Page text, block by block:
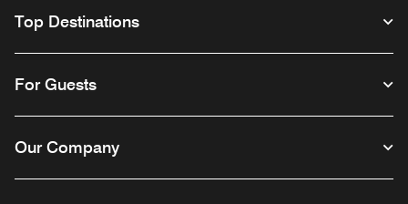
Top Destinations
For Guests
Our Company